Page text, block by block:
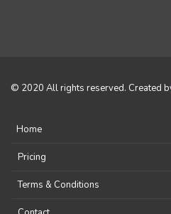
© 2020 All rights reserved. Created
Home
Pricing
Terms & Conditions